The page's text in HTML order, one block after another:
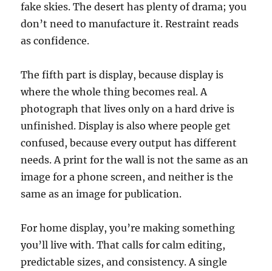
fake skies. The desert has plenty of drama; you
don’t need to manufacture it. Restraint reads
as confidence.
The fifth part is display, because display is
where the whole thing becomes real. A
photograph that lives only on a hard drive is
unfinished. Display is also where people get
confused, because every output has different
needs. A print for the wall is not the same as an
image for a phone screen, and neither is the
same as an image for publication.
For home display, you’re making something
you’ll live with. That calls for calm editing,
predictable sizes, and consistency. A single